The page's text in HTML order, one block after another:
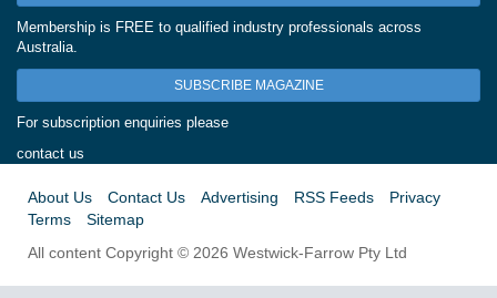
Membership is FREE to qualified industry professionals across
Australia.
SUBSCRIBE MAGAZINE
For subscription enquiries please
contact us
About Us Contact Us Advertising RSS Feeds
Privacy
Terms
Sitemap
All content Copyright © 2026 Westwick-Farrow Pty Ltd